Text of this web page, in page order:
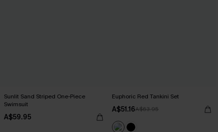
Sunlit Sand Striped One-Piece
Swimsuit
A$59.95
Euphoric Red Tankini Set
A$51.16A$63.95